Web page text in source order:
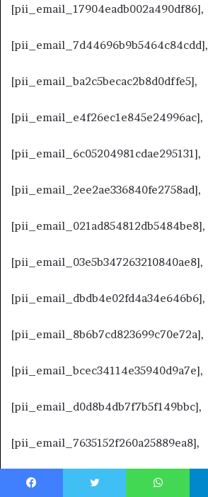
[pii_email_17904eadb002a490df86],
[pii_email_7d44696b9b5464c84cdd],
[pii_email_ba2c5becac2b8d0dffe5],
[pii_email_e4f26ec1e845e24996ac],
[pii_email_6c05204981cdae295131],
[pii_email_2ee2ae336840fe2758ad],
[pii_email_021ad854812db5484be8],
[pii_email_03e5b347263210840ae8],
[pii_email_dbdb4e02fd4a34e646b6],
[pii_email_8b6b7cd823699c70e72a],
[pii_email_bcec34114e35940d9a7e],
[pii_email_d0d8b4db7f7b5f149bbc],
[pii_email_7635152f260a25889ea8],
[pii_email_c775c0d4c5330960c0d3],